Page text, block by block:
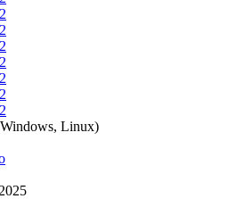
Windows, Linux)